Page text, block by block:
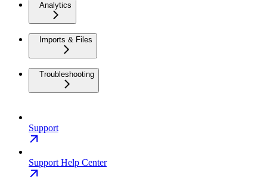
Analytics
Imports & Files
Troubleshooting
Support
Support Help Center